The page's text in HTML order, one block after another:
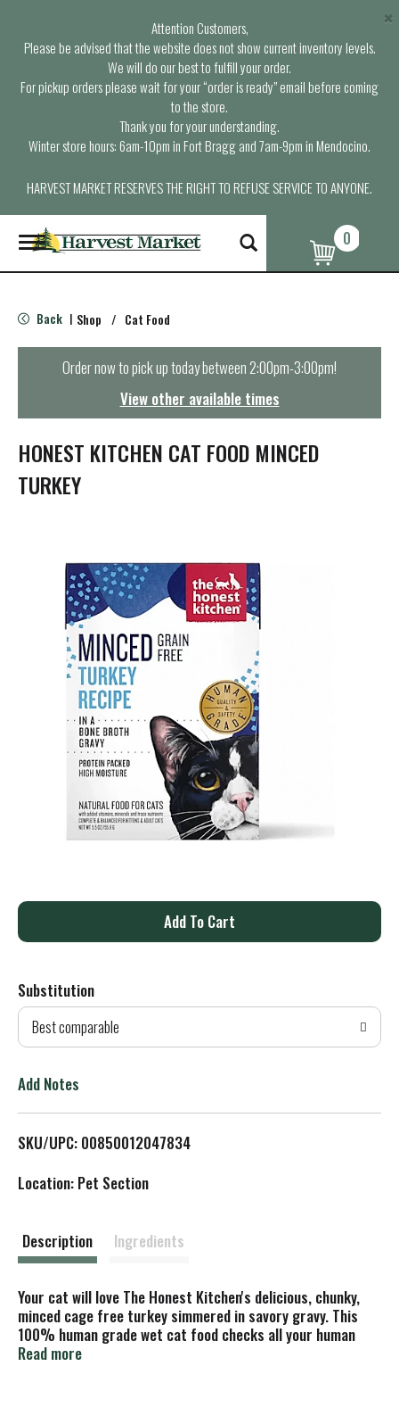
Attention Customers,
Please be advised that the website does not show current inventory levels.
We will do our best to fulfill your order.
For pickup orders please wait for your “order is ready” email before coming
to the store.
Thank you for your understanding.
Winter store hours: 6am-10pm in Fort Bragg and 7am-9pm in Mendocino.
HARVEST MARKET RESERVES THE RIGHT TO REFUSE SERVICE TO ANYONE.
×
T
o
g
e
n
t
i
o
n
0
Back | Shop / Cat Food
Order now to pick up today between2:00pm-3:00pm!
View other available times
HONEST KITCHEN CAT FOOD MINCED
TURKEY
A
d
T
L
Substitution
Best comparable
Add Notes
SKU/UPC: 00850012047834
Location: Pet Section
Description Ingredients
Your cat will love The Honest Kitchen's delicious, chunky,
minced cage free turkey simmered in savory gravy. This
100% human grade wet cat food checks all your human
grade, quality & nutrition boxes, and it checks all your cat’s
Read more